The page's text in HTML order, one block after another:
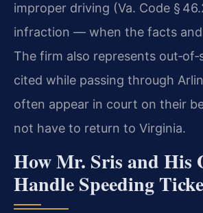
improper driving (Va. Code §
infraction — when the facts
The firm also represents
cited while passing through
often appear in court on their
not have to return to Virginia.
How Mr. Sris and His
Handle Speeding